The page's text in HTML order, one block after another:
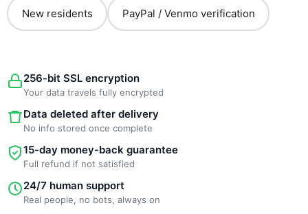
New residents PayPal / Venmo verification
256-bit SSL encryption
Your data travels fully encrypted
Data deleted after delivery
No info stored once complete
15-day money-back guarantee
Full refund if not satisfied
24/7 human support
Real people, no bots, always on